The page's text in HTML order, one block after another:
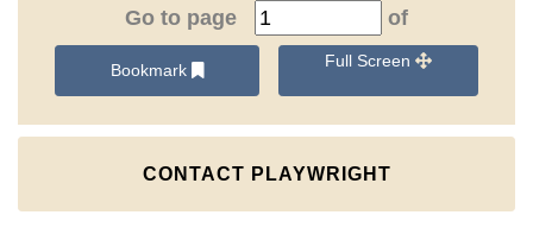
Go to page of
Bookmark Full Screen
CONTACT PLAYWRIGHT